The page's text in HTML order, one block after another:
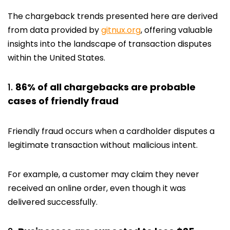
The chargeback trends presented here are derived
from data provided bygitnux.org, offering valuable
insights into the landscape of transaction disputes
within the United States.
86% of all chargebacks are probable
cases of friendly fraud
Friendly fraud occurs when a cardholder disputes a
legitimate transaction without malicious intent.
For example, a customer may claim they never
received an online order, even though it was
delivered successfully.